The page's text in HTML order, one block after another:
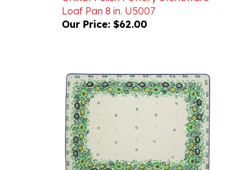
Our Price: $62.00